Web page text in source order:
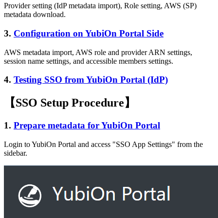
Provider setting (IdP metadata import), Role setting, AWS (SP)
metadata download.
3. Configuration on YubiOn Portal Side
AWS metadata import, AWS role and provider ARN settings,
session name settings, and accessible members settings.
4. Testing SSO from YubiOn Portal (IdP)
【SSO Setup Procedure】
1. Prepare metadata for YubiOn Portal
Login to YubiOn Portal and access "SSO App Settings" from the
sidebar.